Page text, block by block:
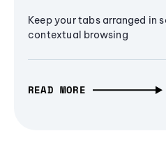
Keep your tabs arranged in
contextual browsing
READ MORE